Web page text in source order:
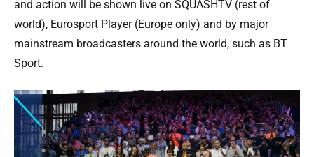
and action will be shown live on SQUASHTV (rest of
world), Eurosport Player (Europe only) and by major
mainstream broadcasters around the world, such as BT
Sport.